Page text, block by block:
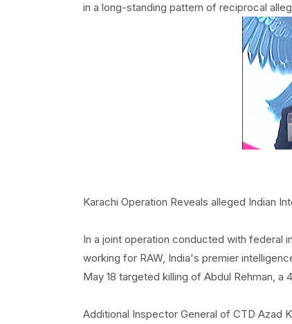
in a long-standing pattern of reciprocal
Karachi Operation Reveals alleged Indian
In a joint operation conducted with federal
working for RAW, India's premier
May 18 targeted killing of Abdul Rehman,
Additional Inspector General of CTD Azad